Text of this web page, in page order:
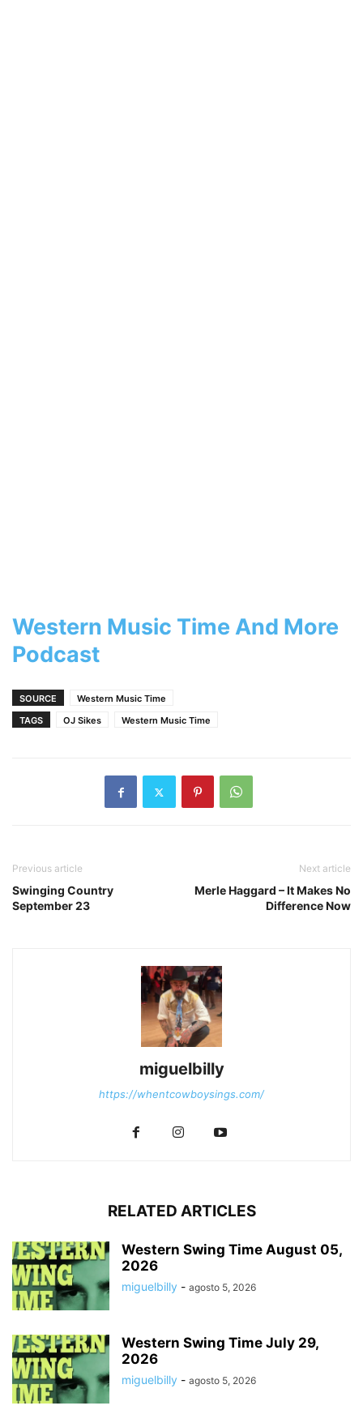
Western Music Time And More
Podcast
SOURCE
Western Music Time
TAGS
OJ Sikes Western Music Time
Previous article
Swinging Country
September 23
Next article
Merle Haggard – It Makes No
Difference Now
miguelbilly
https://whentcowboysings.com/
RELATED ARTICLES
Western Swing Time August 05,
2026
miguelbilly - agosto 5, 2026
Western Swing Time July 29,
2026
miguelbilly - agosto 5, 2026